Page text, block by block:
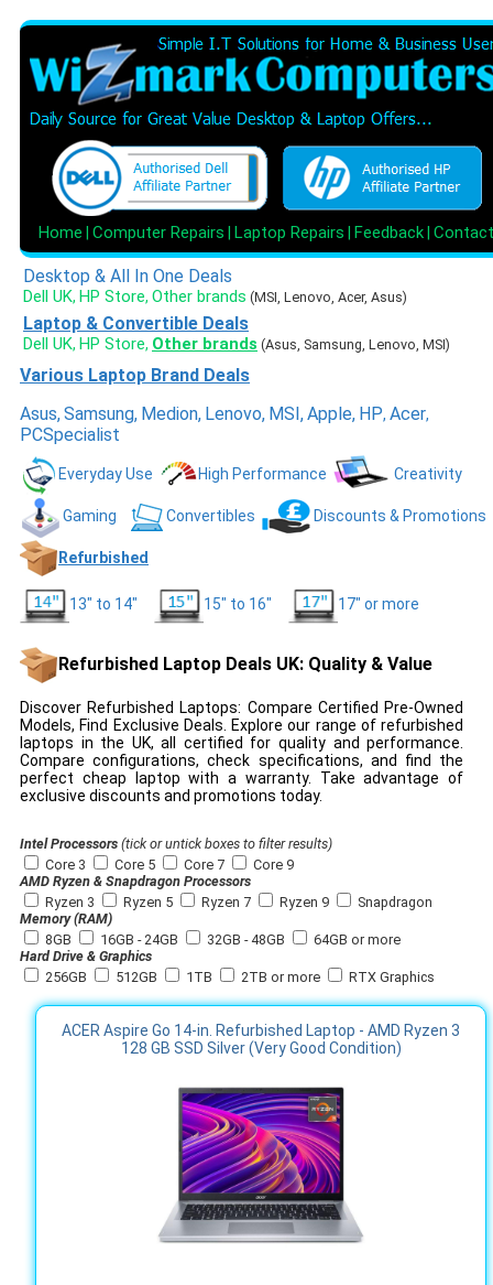
Home Computer Repairs Laptop Repairs Feedback Contact
Desktop & All In One Deals
Dell UK, HP Store, Other brands (MSI, Lenovo, Acer, Asus)
Laptop & Convertible Deals
Dell UK, HP Store, Other brands (Asus, Samsung, Lenovo, MSI)
Various Laptop Brand Deals
Asus,Samsung, Medion, Lenovo, MSI,Apple, HP, Acer,
PCSpecialist
Everyday Use High Performance Creativity
Gaming Convertibles Discounts & Promotions
Refurbished
13" to 14" 15" to 16" 17" or more
Refurbished Laptop Deals UK: Quality & Value
Discover Refurbished Laptops: Compare Certified Pre-Owned
Models, Find Exclusive Deals. Explore our range of refurbished
laptops in the UK, all certified for quality and performance.
Compare configurations, check specifications, and find the
perfect cheap laptop with a warranty. Take advantage of
exclusive discounts and promotions today.
Intel Processors (tick or untick boxes to filter results)
Core 3
Core 5 Core 7
Core 9
AMD Ryzen & Snapdragon Processors
Ryzen 3
Ryzen 5 Ryzen 7 Ryzen 9
Snapdragon
Memory (RAM)
8GB
16GB - 24GB 32GB - 48GB
64GB or more
Hard Drive & Graphics
256GB
512GB 1TB 2TB or more RTX Graphics
ACER Aspire Go 14-in. Refurbished Laptop - AMD Ryzen 3
128 GB SSD Silver (Very Good Condition)